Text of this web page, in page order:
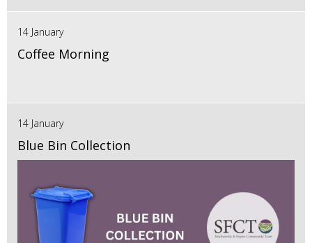
14 January
Coffee Morning
14 January
Blue Bin Collection